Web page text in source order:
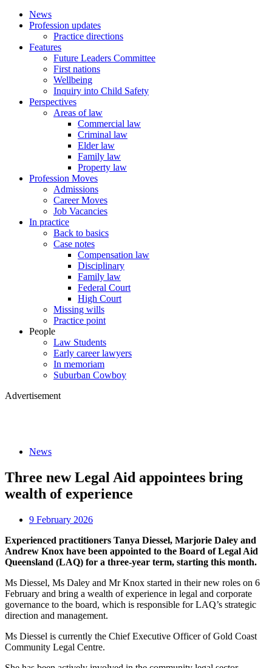
News
Profession updates
Practice directions
Features
Future Leaders Committee
First nations
Wellbeing
Inquiry into Child Safety
Perspectives
Areas of law
Commercial law
Criminal law
Elder law
Family law
Property law
Profession Moves
Admissions
Career Moves
Job Vacancies
In practice
Back to basics
Case notes
Compensation law
Disciplinary
Family law
Federal Court
High Court
Missing wills
Practice point
People
Law Students
Early career lawyers
In memoriam
Suburban Cowboy
Advertisement
News
Three new Legal Aid appointees bring
wealth of experience
9 February 2026
Experienced practitioners Tanya Diessel, Marjorie Daley and
Andrew Knox have been appointed to the Board of Legal Aid
Queensland (LAQ) for a three-year term, starting this month.
Ms Diessel, Ms Daley and Mr Knox started in their new roles on 6
February and bring a wealth of experience in legal and corporate
governance to the board, which is responsible for LAQ’s strategic
direction and management.
Ms Diessel is currently the Chief Executive Officer of Gold Coast
Community Legal Centre.